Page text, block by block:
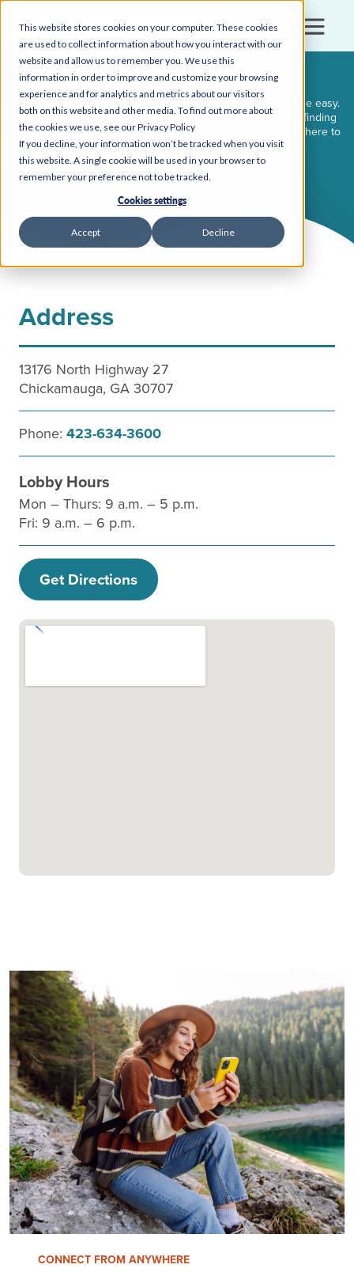
This website stores cookies on your computer. These cookies
are used to collect information about how you interact with our
website and allow us to remember you. We use this
information in order to improve and customize your browsing
experience and for analytics and metrics about our visitors
both on this website and other media. To find out more about
the cookies we use, see our Privacy Policy
If you decline, your information won’t be tracked when you visit
this website. A single cookie will be used in your browser to
remember your preference not to be tracked.
Cookies settings
Accept Decline
Login
Chickamauga Branch
Visit our Chickamauga branch and experience banking made easy.
Whether it’s making a deposit, planning for your future, or finding
the best financial solutions to reach your goals, our team is here to
make managing your money stress-free.
Join Now
Address
13176 North Highway 27
Chickamauga, GA 30707
Phone: 423-634-3600
Lobby Hours
Mon – Thurs: 9 a.m. – 5 p.m.
Fri: 9 a.m. – 6 p.m.
Get Directions
CONNECT FROM ANYWHERE